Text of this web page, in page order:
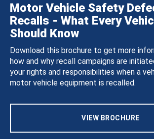
Motor Vehicle Safety
Recalls - What Every
Should Know
Download this brochure to get more
how and why recall campaigns are
your rights and responsibilities when a
motor vehicle equipment is recalled.
VIEW BROCHURE